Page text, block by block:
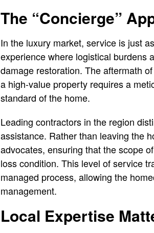
The “Concierge”
In the luxury market, service is just
experience where logistical burdens
damage restoration. The aftermath
a high-value property requires a
standard of the home.
Leading contractors in the region
assistance. Rather than leaving the
advocates, ensuring that the scope
loss condition. This level of service
managed process, allowing the
management.
Local Expertise